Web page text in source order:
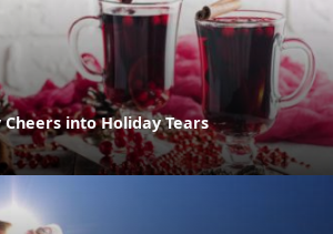
into Holiday Tears